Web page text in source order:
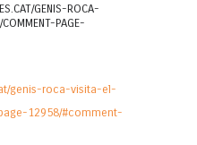
GENIS-ROCA-
PAGE-
genis-roca-visita-el-
12958/#comment-